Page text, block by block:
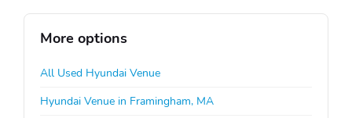
More options
All Used Hyundai Venue
Hyundai Venue in Framingham, MA